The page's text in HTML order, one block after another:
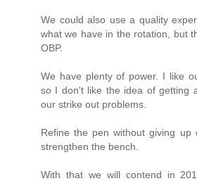
We could also use a quality
what we have in the rotation, but
OBP.
We have plenty of power. I like
so I don't like the idea of getting
our strike out problems.
Refine the pen without giving up
strengthen the bench.
With that we will contend in